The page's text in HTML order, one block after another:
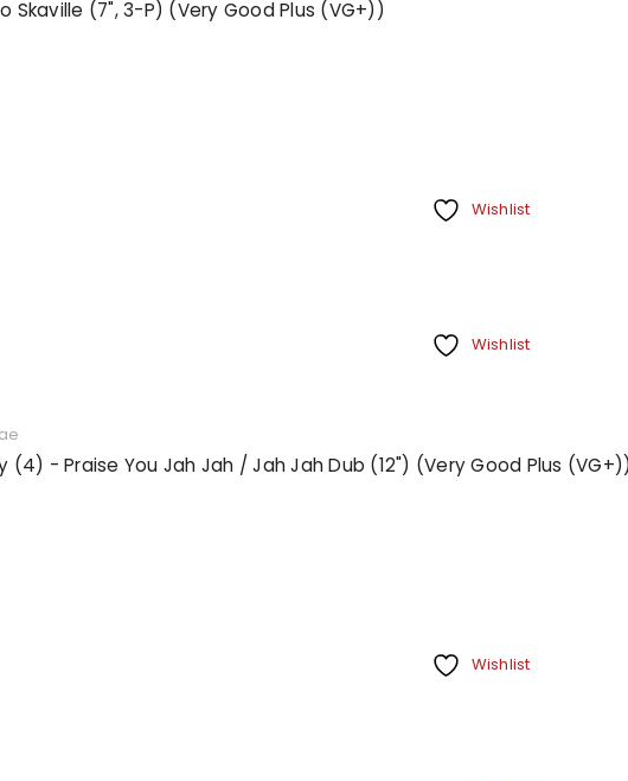
Skaville (7", 3-P) (Very Good Plus (VG+))
Wishlist
Wishlist
(4) - Praise You Jah Jah / Jah Jah Dub (12") (Very Good Plus (VG+))
Wishlist